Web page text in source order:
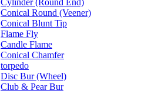
Cylinder (Round End)
Conical Round (Veener)
Conical Blunt Tip
Flame Fly
Candle Flame
Conical Chamfer
torpedo
Disc Bur (Wheel)
Club & Pear Bur